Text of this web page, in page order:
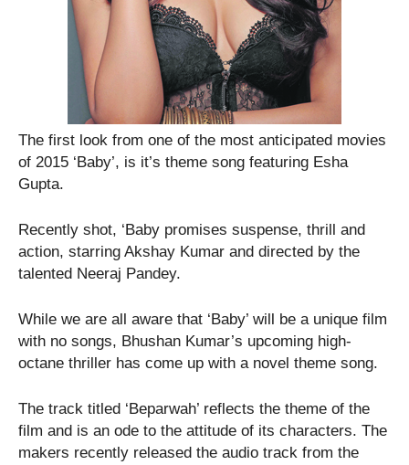
The first look from one of the most anticipated movies
of 2015 ‘Baby’, is it’s theme song featuring Esha
Gupta.
Recently shot, ‘Baby promises suspense, thrill and
action, starring Akshay Kumar and directed by the
talented Neeraj Pandey.
While we are all aware that ‘Baby’ will be a unique film
with no songs, Bhushan Kumar’s upcoming high-
octane thriller has come up with a novel theme song.
The track titled ‘Beparwah’ reflects the theme of the
film and is an ode to the attitude of its characters. The
makers recently released the audio track from the